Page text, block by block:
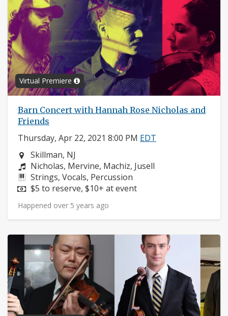
Virtual Premiere
Barn Concert with Hannah Rose Nicholas and
Friends
Thursday, Apr 22, 2021 8:00 PM EDT
Neighborhood:
Skillman, NJ
Composers:
Nicholas, Mervine, Machiz, Jusell
Instruments:
Strings, Vocals, Percussion
Price:
$5 to reserve, $10+ at event
Happened over 5 years ago